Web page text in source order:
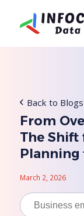
Back to Blogs
From
The Shift
Planning
March 2, 2026